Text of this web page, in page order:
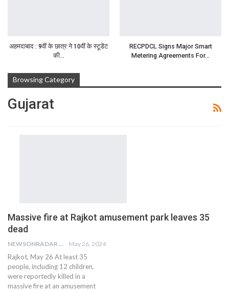
अहमदाबाद : 9वीं के छात्र ने 10वीं के स्टूडेंट
की…
RECPDCL Signs Major Smart
Metering Agreements For…
Browsing Category
Gujarat
Massive fire at Rajkot amusement park leaves 35
dead
NEWSONRADAR BUREAU May 26, 2024
Rajkot, May 26 At least 35
people, including 12 children,
were reportedly killed in a
massive fire at an amusement